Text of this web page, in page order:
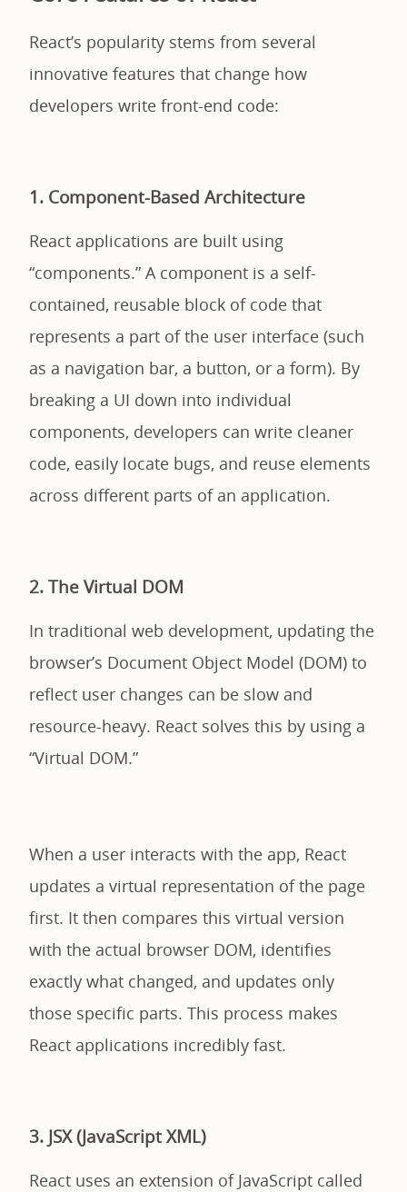
React’s popularity stems from several
innovative features that change how
developers write front-end code:
1. Component-Based Architecture
React applications are built using
“components.” A component is a self-
contained, reusable block of code that
represents a part of the user interface (such
as a navigation bar, a button, or a form). By
breaking a UI down into individual
components, developers can write cleaner
code, easily locate bugs, and reuse elements
across different parts of an application.
2. The Virtual DOM
In traditional web development, updating the
browser’s Document Object Model (DOM) to
reflect user changes can be slow and
resource-heavy. React solves this by using a
“Virtual DOM.”
When a user interacts with the app, React
updates a virtual representation of the page
first. It then compares this virtual version
with the actual browser DOM, identifies
exactly what changed, and updates only
those specific parts. This process makes
React applications incredibly fast.
3. JSX (JavaScript XML)
React uses an extension of JavaScript called